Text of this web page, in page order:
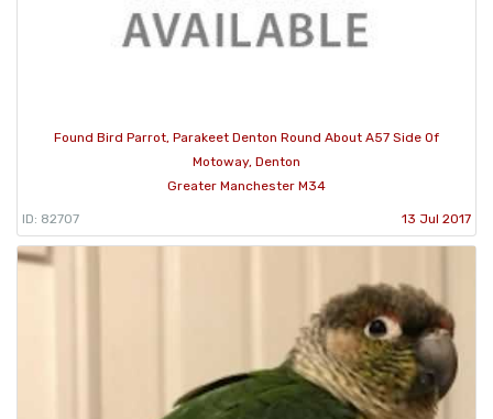
Found Bird Parrot, Parakeet Denton Round About A57 Side Of
Motoway, Denton
Greater Manchester M34
ID: 82707 13 Jul 2017